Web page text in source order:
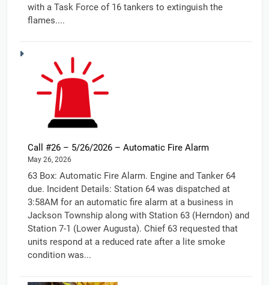
with a Task Force of 16 tankers to extinguish the
flames....
Call #26 – 5/26/2026 – Automatic Fire Alarm
May 26, 2026
63 Box: Automatic Fire Alarm. Engine and Tanker 64
due. Incident Details: Station 64 was dispatched at
3:58AM for an automatic fire alarm at a business in
Jackson Township along with Station 63 (Herndon) and
Station 7-1 (Lower Augusta). Chief 63 requested that
units respond at a reduced rate after a lite smoke
condition was...